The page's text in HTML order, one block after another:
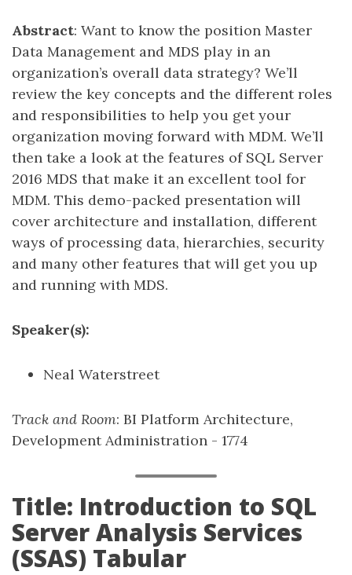
Abstract: Want to know the position Master
Data Management and MDS play in an
organization’s overall data strategy? We’ll
review the key concepts and the different roles
and responsibilities to help you get your
organization moving forward with MDM. We’ll
then take a look at the features of SQL Server
2016 MDS that make it an excellent tool for
MDM. This demo-packed presentation will
cover architecture and installation, different
ways of processing data, hierarchies, security
and many other features that will get you up
and running with MDS.
Speaker(s):
Neal Waterstreet
Track and Room: BI Platform Architecture,
Development Administration - 1774
Title: Introduction to SQL
Server Analysis Services
(SSAS) Tabular